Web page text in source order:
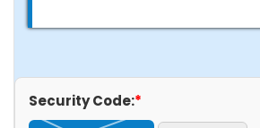
Security Code:*